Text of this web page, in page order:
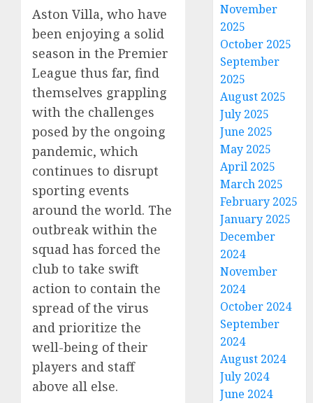
Aston Villa, who have
been enjoying a solid
season in the Premier
League thus far, find
themselves grappling
with the challenges
posed by the ongoing
pandemic, which
continues to disrupt
sporting events
around the world. The
outbreak within the
squad has forced the
club to take swift
action to contain the
spread of the virus
and prioritize the
well-being of their
players and staff
above all else.
November
2025
October 2025
September
2025
August 2025
July 2025
June 2025
May 2025
April 2025
March 2025
February 2025
January 2025
December
2024
November
2024
October 2024
September
2024
August 2024
July 2024
June 2024